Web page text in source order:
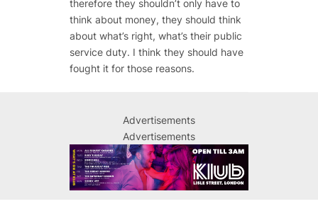
therefore they shouldn’t only have to
think about money, they should think
about what’s right, what’s their public
service duty. I think they should have
fought it for those reasons.
Advertisements
Advertisements